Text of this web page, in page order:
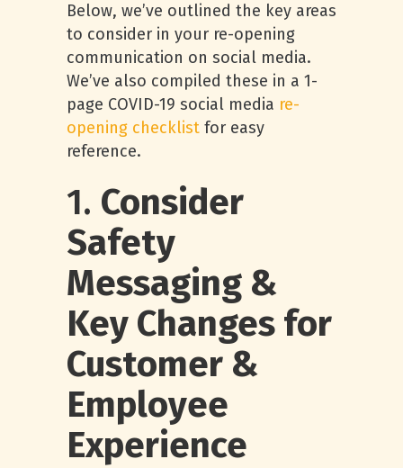
Below, we’ve outlined the key areas
to consider in your re-opening
communication on social media.
We’ve also compiled these in a 1-
page COVID-19 social media re-
opening checklist for easy
reference.
1. Consider
Safety
Messaging &
Key Changes for
Customer &
Employee
Experience